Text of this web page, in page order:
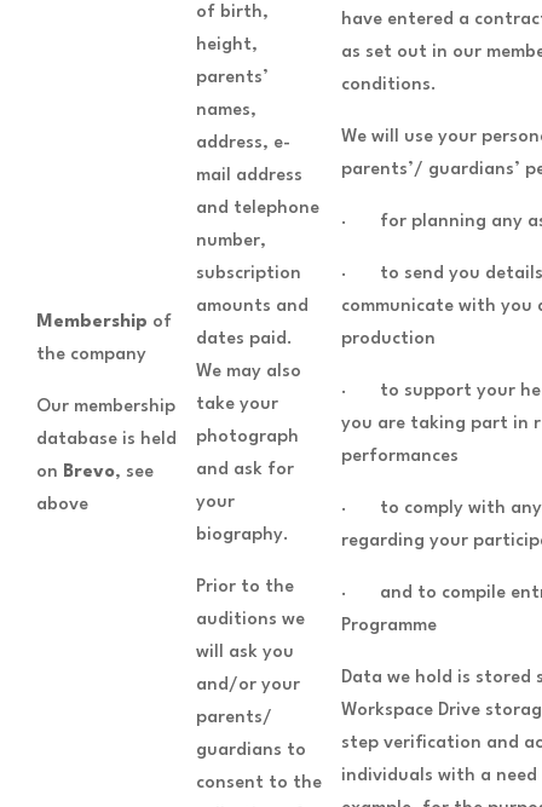
Membership of
the company
Our membership
database is held
on Brevo, see
above
of birth,
height,
parents’
names,
address, e-
mail address
and telephone
number,
subscription
amounts and
dates paid.
We may also
take your
photograph
and ask for
your
biography.
Prior to the
auditions we
will ask you
and/or your
parents/
guardians to
consent to the
have entered a
as set out in our
conditions.
We will use your
parents’/ guardians’
· for planning any
· to send you details
communicate with
production
· to support your
you are taking part in
performances
· to comply with any
regarding your
· and to compile
Programme
Data we hold is stored
Workspace Drive
step verification and
individuals with a